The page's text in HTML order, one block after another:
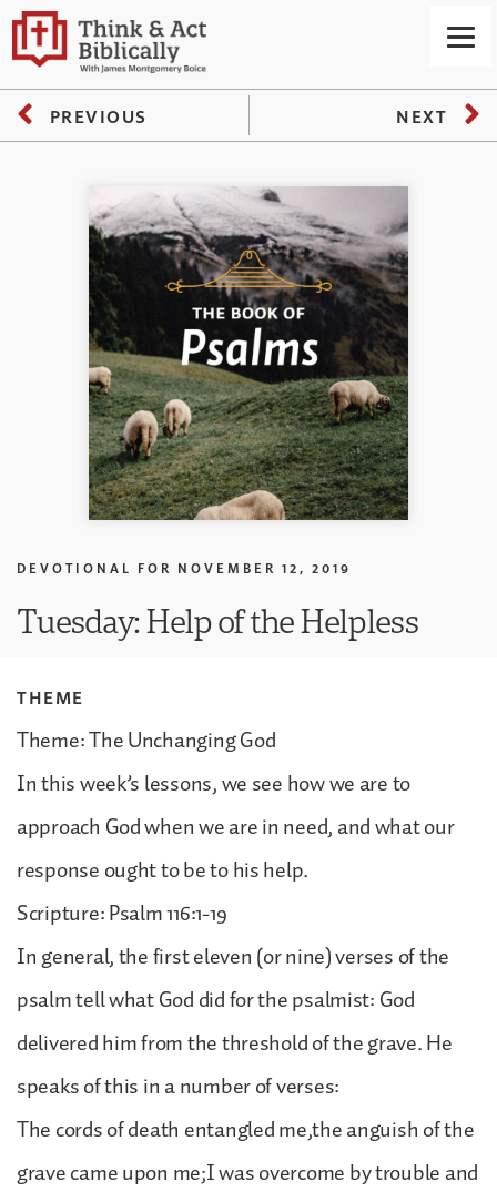
PREVIOUS NEXT
DEVOTIONAL FOR NOVEMBER 12, 2019
Tuesday: Help of the Helpless
THEME
Theme: The Unchanging God
In this week’s lessons, we see how we are to
approach God when we are in need, and what our
response ought to be to his help.
Scripture: Psalm 116:1-19
In general, the first eleven (or nine) verses of the
psalm tell what God did for the psalmist: God
delivered him from the threshold of the grave. He
speaks of this in a number of verses:
The cords of death entangled me,the anguish of the
grave came upon me;I was overcome by trouble and